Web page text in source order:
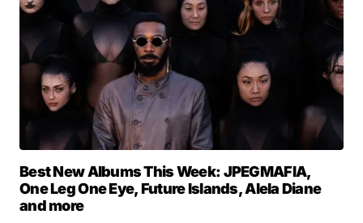
Best New Albums This Week: JPEGMAFIA,
One Leg One Eye, Future Islands, Alela Diane
and more